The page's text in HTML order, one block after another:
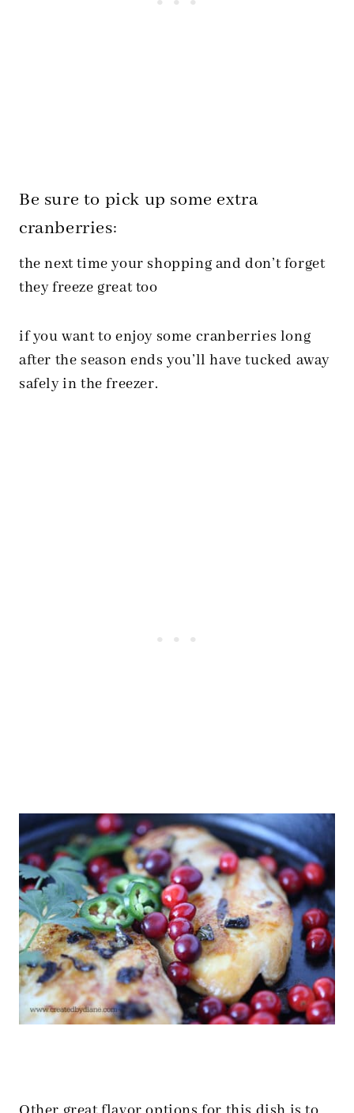
Be sure to pick up some extra
cranberries:
the next time your shopping and don’t forget
they freeze great too
if you want to enjoy some cranberries long
after the season ends you’ll have tucked away
safely in the freezer.